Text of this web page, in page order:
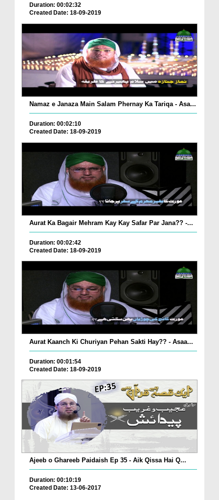
Duration: 00:02:32
Created Date: 18-09-2019
Namaz e Janaza Main Salam Phernay Ka Tariqa - Asa...
Duration: 00:02:10
Created Date: 18-09-2019
Aurat Ka Bagair Mehram Kay Kay Safar Par Jana?? -...
Duration: 00:02:42
Created Date: 18-09-2019
Aurat Kaanch Ki Churiyan Pehan Sakti Hay?? - Asaa...
Duration: 00:01:54
Created Date: 18-09-2019
Ajeeb o Ghareeb Paidaish Ep 35 - Aik Qissa Hai Q...
Duration: 00:10:19
Created Date: 13-06-2017